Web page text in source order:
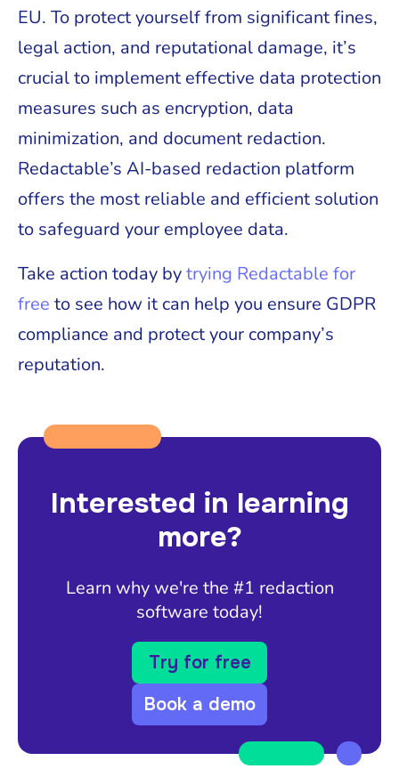
EU. To protect yourself from significant fines,
legal action, and reputational damage, it’s
crucial to implement effective data protection
measures such as encryption, data
minimization, and document redaction.
Redactable’s AI-based redaction platform
offers the most reliable and efficient solution
to safeguard your employee data.
Take action today bytrying Redactable for
free to see how it can help you ensure GDPR
compliance and protect your company’s
reputation.
Interested in learning
more?
Learn why we're the #1 redaction
software today!
Try for free
Book a demo